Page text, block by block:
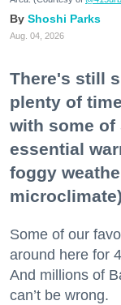
Shoshi Parks
Aug. 04, 2026
There's still
plenty of
with some of
essential
foggy
Some of our
around here for
And millions of
can’t be wrong.